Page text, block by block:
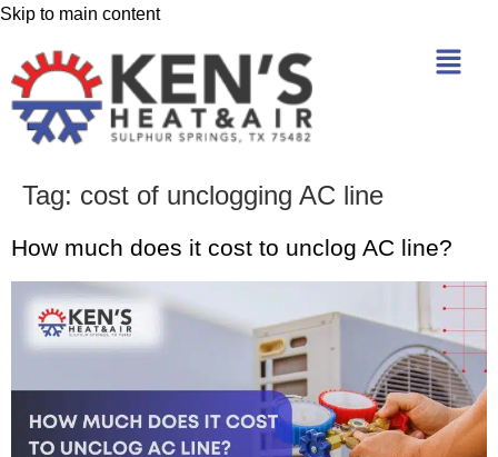
Skip to main content
Tag: cost of unclogging AC line
How much does it cost to unclog AC line?